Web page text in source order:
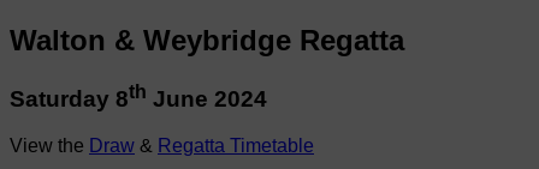
Walton & Weybridge Regatta
Saturday 8th June 2024
View the Draw & Regatta Timetable